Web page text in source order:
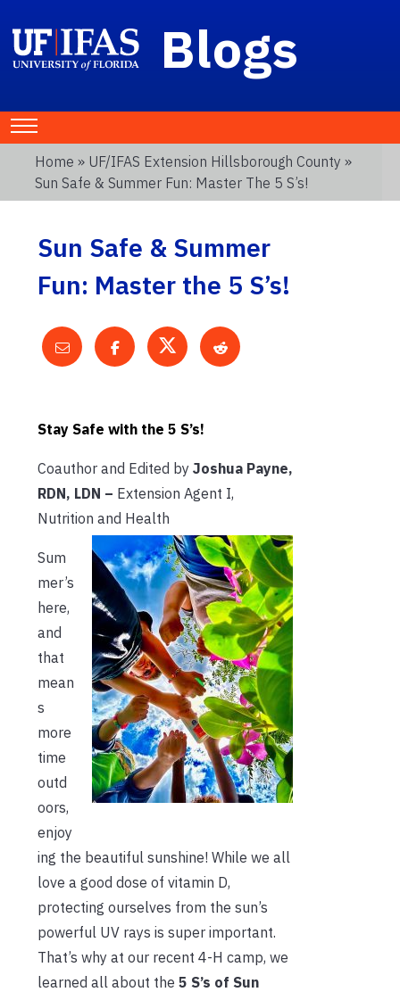
Blogs
Home » UF/IFAS Extension Hillsborough County »
Sun Safe & Summer Fun: Master The 5 S’s!
Sun Safe & Summer
Fun: Master the 5 S’s!
Stay Safe with the 5 S’s!
Coauthor and Edited by Joshua Payne,
RDN, LDN – Extension Agent I,
Nutrition and Health
Sum
mer’s
here,
and
that
mean
s
more
time
outd
oors,
enjoy
ing the beautiful sunshine! While we all
love a good dose of vitamin D,
protecting ourselves from the sun’s
powerful UV rays is super important.
That’s why at our recent 4-H camp, we
learned all about the 5 S’s of Sun